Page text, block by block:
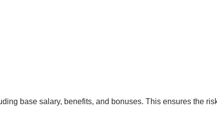
base salary, benefits, and bonuses. This ensures the